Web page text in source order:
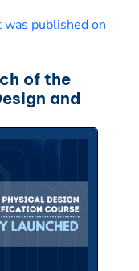
published on
of the
and